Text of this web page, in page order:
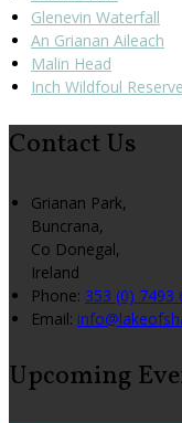
Glenevin Waterfall
An Grianan Aileach
Malin Head
Inch Wildfoul Reserve
Contact Us
Grianan Park,
Buncrana,
Co Donegal,
Ireland
Phone: 353 (0) 7493
Email:
Upcoming